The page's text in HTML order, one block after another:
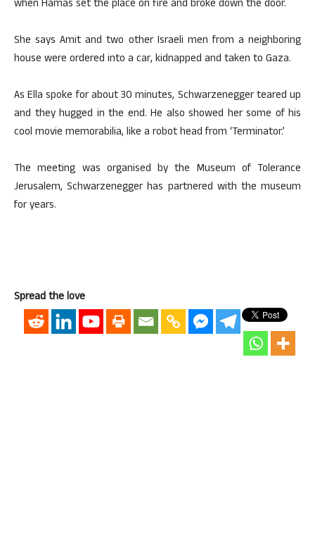
when Hamas set the place on fire and broke down the door.
She says Amit and two other Israeli men from a neighboring
house were ordered into a car, kidnapped and taken to Gaza.
As Ella spoke for about 30 minutes, Schwarzenegger teared up
and they hugged in the end. He also showed her some of his
cool movie memorabilia, like a robot head from ‘Terminator.’
The meeting was organised by the Museum of Tolerance
Jerusalem, Schwarzenegger has partnered with the museum
for years.
Spread the love